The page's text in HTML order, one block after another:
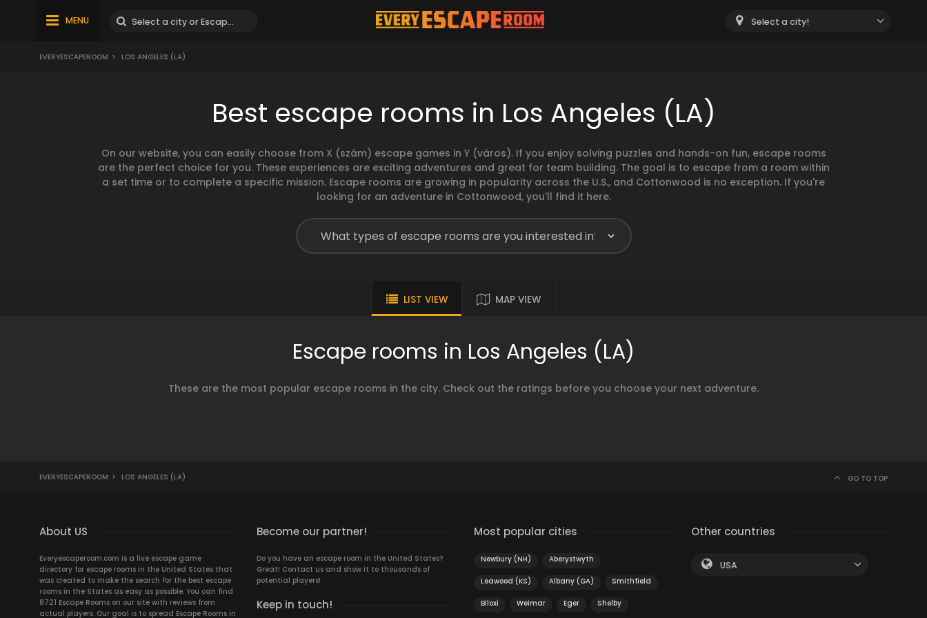
MENU Select a city!
EVERYESCAPEROOM > LOS ANGELES (LA)
Best escape rooms in Los Angeles (LA)
On our website, you can easily choose from X (szám) escape games in Y (város). If you enjoy solving puzzles and hands-on fun, escape rooms
are the perfect choice for you. These experiences are exciting adventures and great for team building. The goal is to escape from a room within
a set time or to complete a specific mission. Escape rooms are growing in popularity across the U.S., and Cottonwood is no exception. If you're
looking for an adventure in Cottonwood, you'll find it here.
LIST VIEW MAP VIEW
Escape rooms in Los Angeles (LA)
These are the most popular escape rooms in the city. Check out the ratings before you choose your next adventure.
EVERYESCAPEROOM > LOS ANGELES (LA) GO TO TOP
About US
Everyescaperoom.com is a live escape game
directory for escape rooms in the United States that
was created to make the search for the best escape
rooms in the States as easy as possible. You can find
8721 Escape Rooms on our site with reviews from
actual players. Our goal is to spread Escape Rooms in
Become our partner!
Do you have an escape room in the United States?
Great! Contact us and show it to thousands of
potential players!
Keep in touch!
Most popular cities
Newbury (NH) Aberystwyth
Leawood (KS) Albany (GA) Smithfield
Biloxi Weimar Eger Shelby
Other countries
USA